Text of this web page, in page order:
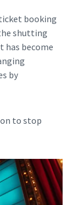
booking
shutting
has become
by
to stop